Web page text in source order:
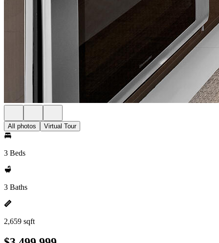
All photos Virtual Tour
3 Beds
3 Baths
2,659 sqft